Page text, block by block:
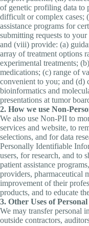
of genetic profiling data to
difficult or complex cases;
assistance programs for
submitting requests to
and (viii) provide: (a)
array of treatment options
experimental treatments;
medications; (c) range of
convenient to you; and (d)
bioinformatics and
presentations at tumor
2. How we use Non-
We also use Non-PII to
services and website, to
selections, and for data
Personally Identifiable
users, for research, and to
patient assistance
providers, pharmaceutical
improvement of their
products, and to educate
3. Other Uses of
We may transfer personal
outside contractors,